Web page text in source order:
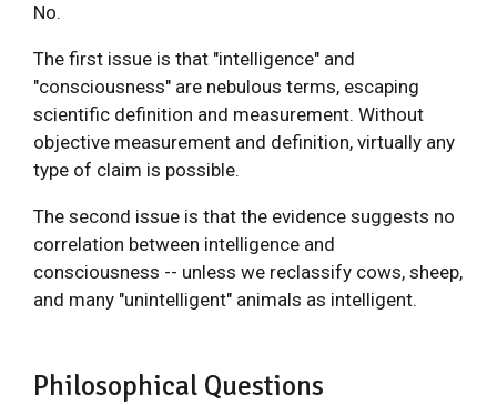
No.
The first issue is that "intelligence" and
"consciousness" are nebulous terms, escaping
scientific definition and measurement. Without
objective measurement and definition, virtually any
type of claim is possible.
The second issue is that the evidence suggests no
correlation between intelligence and
consciousness -- unless we reclassify cows, sheep,
and many "unintelligent" animals as intelligent.
Philosophical Questions